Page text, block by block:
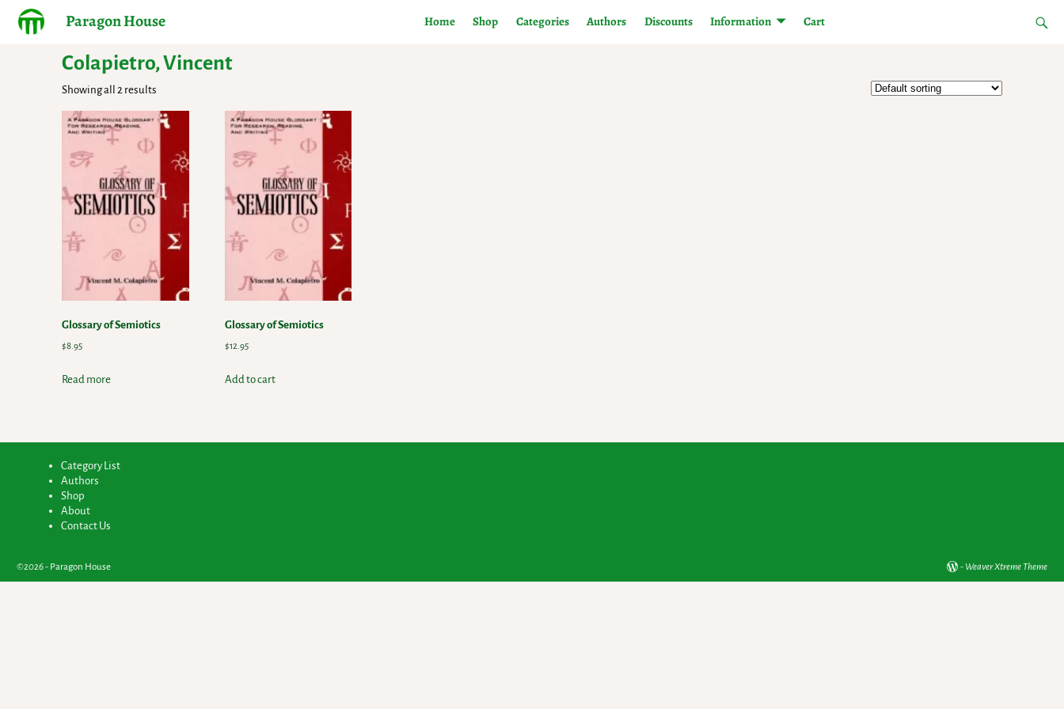
Paragon House Home Shop Categories Authors Discounts Information Cart
Colapietro, Vincent
Showing all 2 results
Glossary of Semiotics
$8.95
Read more
Glossary of Semiotics
$12.95
Add to cart
Category List
Authors
Shop
About
Contact Us
©2026 - Paragon House - Weaver Xtreme Theme